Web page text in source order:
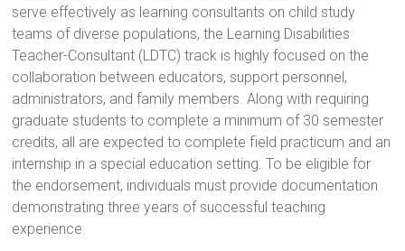
serve effectively as learning consultants on child study
teams of diverse populations, the Learning Disabilities
Teacher-Consultant (LDTC) track is highly focused on the
collaboration between educators, support personnel,
administrators, and family members. Along with requiring
graduate students to complete a minimum of 30 semester
credits, all are expected to complete field practicum and an
internship in a special education setting. To be eligible for
the endorsement, individuals must provide documentation
demonstrating three years of successful teaching
experience.